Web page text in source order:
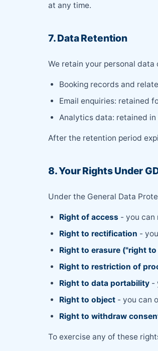
at any time.
7. Data Retention
We retain your personal
Booking records and
Email enquiries: retained
Analytics data: retained
After the retention period
8. Your Rights Under
Under the General Data
Right of access - you can
Right to rectification -
Right to erasure ("right
Right to restriction of
Right to data portability -
Right to object - you can
Right to withdraw
To exercise any of these